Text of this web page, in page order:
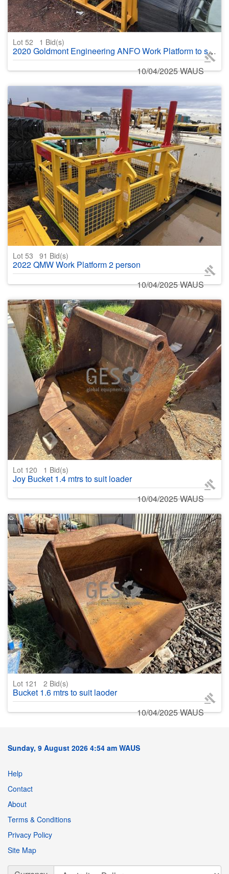
Lot 52 1 Bid(s)
2020 Goldmont Engineering ANFO Work Platform to suit JCB525 no kettle
10/04/2025 WAUS
Lot 53 91 Bid(s)
2022 QMW Work Platform 2 person
10/04/2025 WAUS
Lot 120 1 Bid(s)
Joy Bucket 1.4 mtrs to suit loader
10/04/2025 WAUS
Lot 121 2 Bid(s)
Bucket 1.6 mtrs to suit laoder
10/04/2025 WAUS
Sunday, 9 August 2026 4:54 am WAUS
Help
Contact
About
Terms & Conditions
Privacy Policy
Site Map